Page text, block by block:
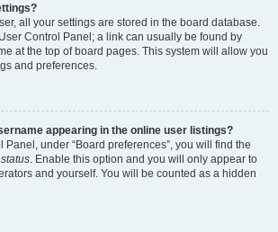
all your settings are stored in the board database.
Control Panel; a link can usually be found by
at the top of board pages. This system will allow you
and preferences.
appearing in the online user listings?
Panel, under “Board preferences”, you will find the
. Enable this option and you will only appear to
and yourself. You will be counted as a hidden